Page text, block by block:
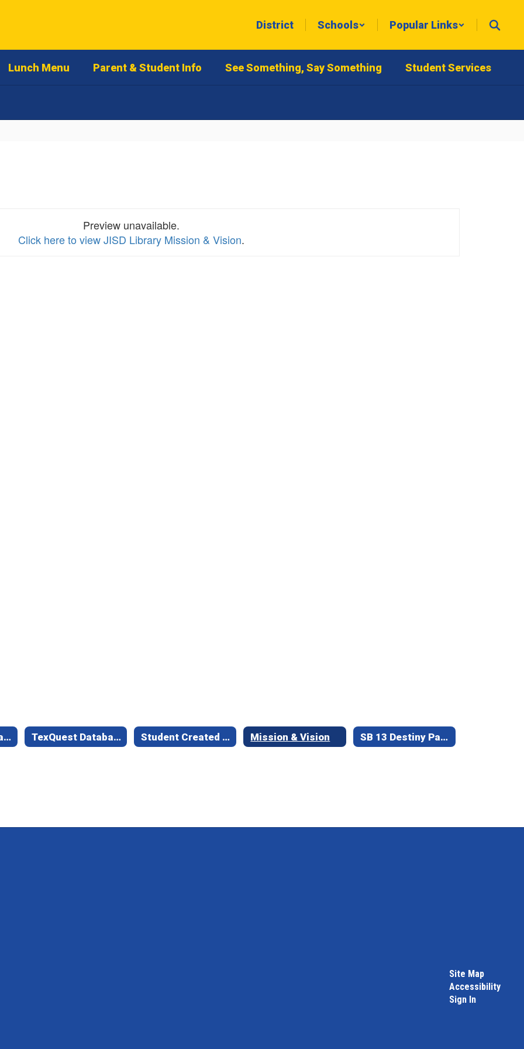
District Schools Popular Links
Lunch Menu Parent & Student Info See Something, Say Something Student Services
Preview unavailable.
Click here to view JISD Library Mission & Vision.
Online Library Catalog Link TexQuest Databases Student Created Book Trailers Mission & Vision SB 13 Destiny Parent Library Access
Site Map
Accessibility
Sign In